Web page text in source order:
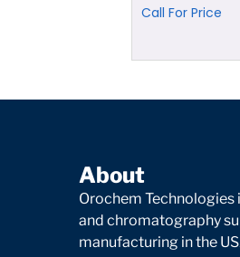
Call For Price
About
Orochem
and chromatography
manufacturing in the